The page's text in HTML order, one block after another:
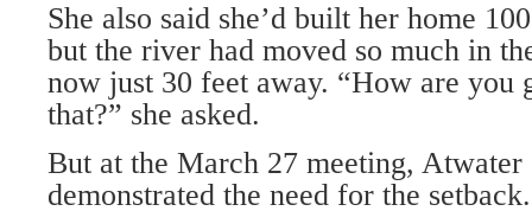
She also said she’d built her home
but the river had moved so much in
now just 30 feet away. “How are you
that?” she asked.
But at the March 27 meeting, Atwater
demonstrated the need for the